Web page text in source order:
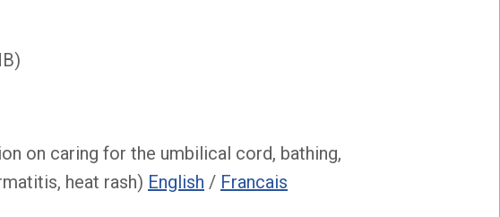
on caring for the umbilical cord, bathing,
heat rash) English / Francais